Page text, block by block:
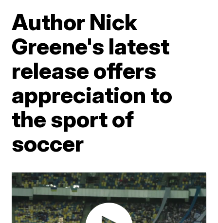
Author Nick
Greene's latest
release offers
appreciation to
the sport of
soccer